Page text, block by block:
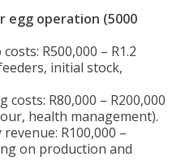
egg operation (5000
R500,000 – R1.2
initial stock,
R80,000 – R200,000
health management).
R100,000 –
on production and